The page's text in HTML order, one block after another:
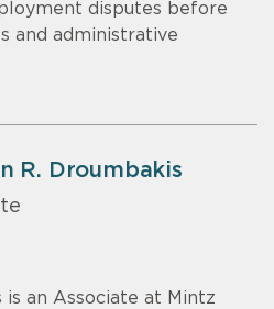
disputes before
and administrative
R. Droumbakis
is an Associate at Mintz